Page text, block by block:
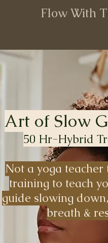
Flow With
Art of Slow
50 Hr-Hybrid
Not a yoga
training to teach
guide slowing
breath &